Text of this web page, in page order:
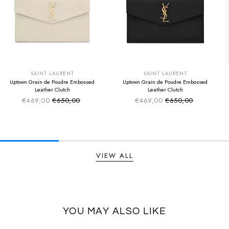
SAINT LAURENT
Uptown Grain de Poudre Embossed
Leather Clutch
€469,00 Sale price
Regular price
€650,00
SAINT LAURENT
Uptown Grain de Poudre Embossed
Leather Clutch
€469,00 Sale price
Regular price
€650,00
VIEW ALL
YOU MAY ALSO LIKE